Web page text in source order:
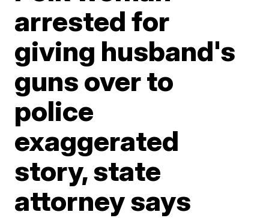
arrested for
giving husband's
guns over to
police
exaggerated
story, state
attorney says